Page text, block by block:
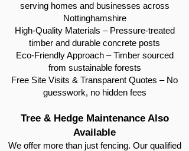
serving homes and businesses across
Nottinghamshire
High-Quality Materials – Pressure-treated
timber and durable concrete posts
Eco-Friendly Approach – Timber sourced
from sustainable forests
Free Site Visits & Transparent Quotes – No
guesswork, no hidden fees
Tree & Hedge Maintenance Also
Available
We offer more than just fencing. Our qualified